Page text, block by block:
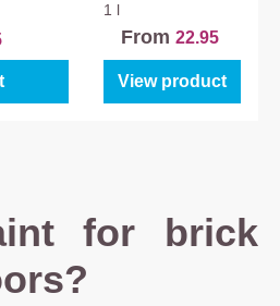
Primer
1 l
From 22.95
View product
for brick